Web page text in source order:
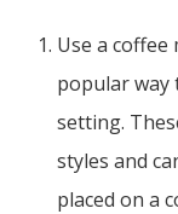
Use a coffee
popular way
setting.
styles and
placed on a